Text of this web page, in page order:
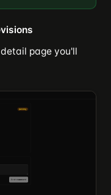
page you'll